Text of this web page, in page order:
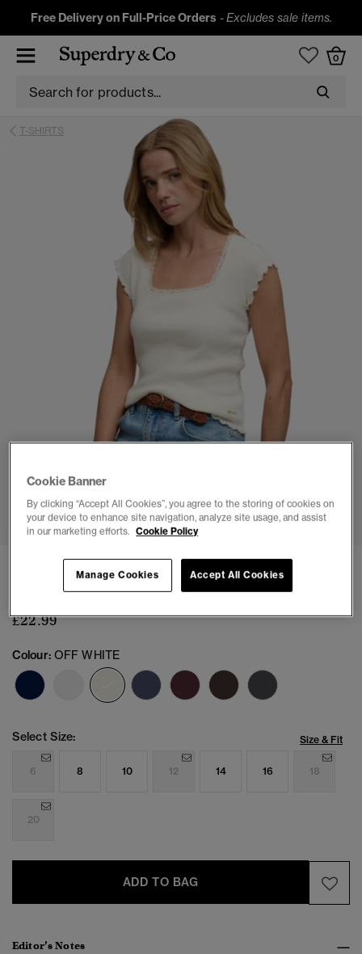
Free Delivery on Full-Price Orders -Excludes sale items.
0
T-SHIRTS
1 2 3 4 5 6
Essential Square Neck Short Sleeve T-Shirt
(1)
£22.99
Colour: OFF WHITE
selected
Select Size: Size & Fit
6 8 10 12 14 16 18
20
ADD TO BAG
Editor’s Notes
Cookie Banner
By clicking “Accept All Cookies”, you agree to the storing of cookies on
your device to enhance site navigation, analyze site usage, and assist
in our marketing efforts. Cookie Policy
Accept All Cookies
Manage Cookies